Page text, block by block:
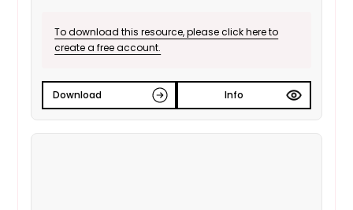
To download this resource, please click here to
create a free account.
Download Info